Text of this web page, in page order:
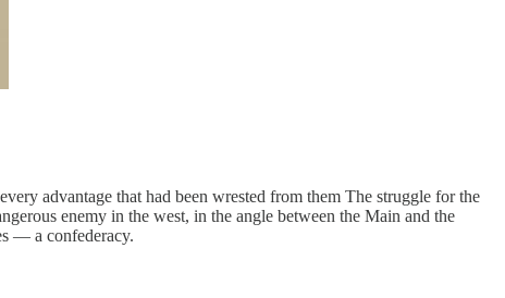
advantage that had been wrested from them The struggle for the
enemy in the west, in the angle between the Main and the
— a confederacy.